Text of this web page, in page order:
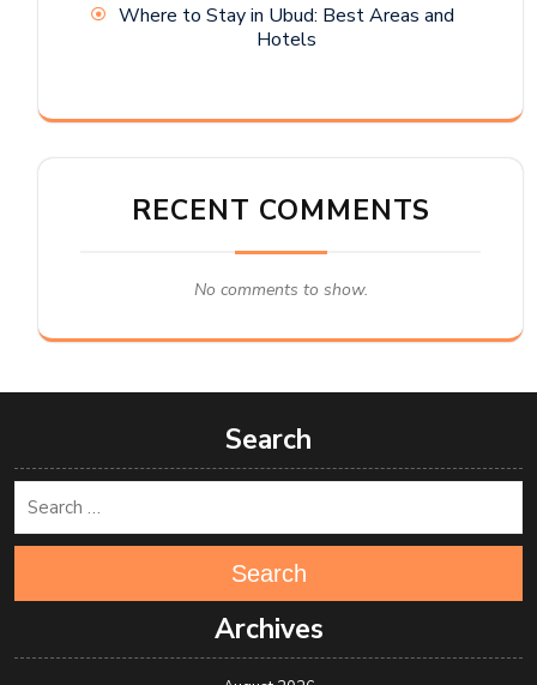
Where to Stay in Ubud: Best Areas and
Hotels
RECENT COMMENTS
No comments to show.
Search
Search
Archives